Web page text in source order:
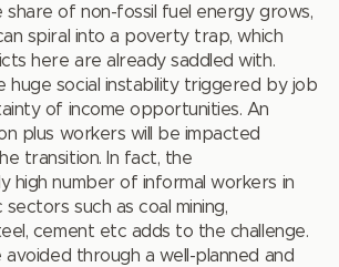
share of non-fossil fuel energy grows,
spiral into a poverty trap, which
here are already saddled with.
huge social instability triggered by job
of income opportunities. An
plus workers will be impacted
transition. In fact, the
high number of informal workers in
such as coal mining,
cement etc adds to the challenge.
avoided through a well-planned and